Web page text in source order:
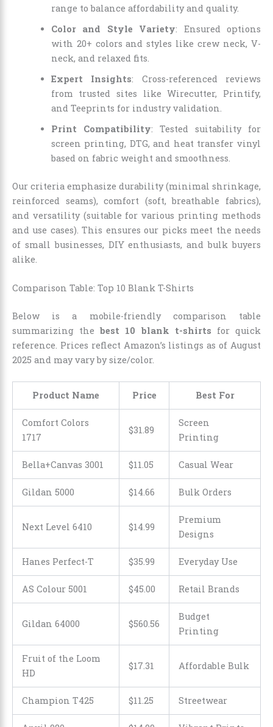
range to balance affordability and quality.
Color and Style Variety: Ensured options
with 20+ colors and styles like crew neck, V-
neck, and relaxed fits.
Expert Insights: Cross-referenced reviews
from trusted sites like Wirecutter, Printify,
and Teeprints for industry validation.
Print Compatibility: Tested suitability for
screen printing, DTG, and heat transfer vinyl
based on fabric weight and smoothness.
Our criteria emphasize durability (minimal shrinkage,
reinforced seams), comfort (soft, breathable fabrics),
and versatility (suitable for various printing methods
and use cases). This ensures our picks meet the needs
of small businesses, DIY enthusiasts, and bulk buyers
alike.
Comparison Table: Top 10 Blank T-Shirts
Below is a mobile-friendly comparison table
summarizing thebest 10 blank t-shirts for quick
reference. Prices reflect Amazon’s listings as of August
2025 and may vary by size/color.
Product Name Price Best For
Comfort Colors
1717
$31.89
Screen
Printing
Bella+Canvas 3001 $11.05 Casual Wear
Gildan 5000 $14.66 Bulk Orders
Next Level 6410 $14.99
Premium
Designs
Hanes Perfect-T $35.99 Everyday Use
AS Colour 5001 $45.00 Retail Brands
Gildan 64000 $560.56
Budget
Printing
Fruit of the Loom
HD
$17.31 Affordable Bulk
Champion T425 $11.25 Streetwear